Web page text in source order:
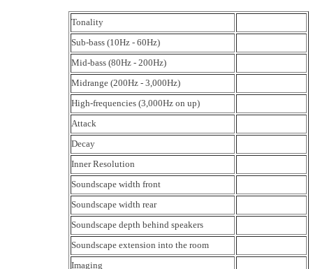
Tonality
Sub-bass (10Hz - 60Hz)
Mid-bass (80Hz - 200Hz)
Midrange (200Hz - 3,000Hz)
High-frequencies (3,000Hz on up)
Attack
Decay
Inner Resolution
Soundscape width front
Soundscape width rear
Soundscape depth behind speakers
Soundscape extension into the room
Imaging